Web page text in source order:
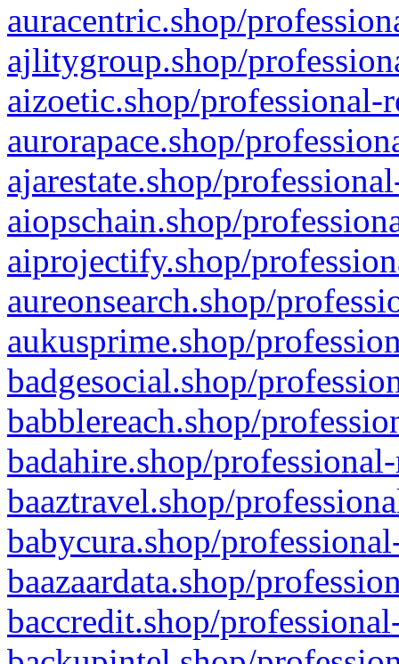
auracentric.shop/
ajlitygroup.shop/
aizoetic.shop/professional-
aurorapace.shop/
ajarestate.shop/
aiopschain.shop/
aiprojectify.shop/
aureonsearch.shop/
aukusprime.shop/
badgesocial.shop/
babblereach.shop/
badahire.shop/
baaztravel.shop/
babycura.shop/
baazaardata.shop/
baccredit.shop/